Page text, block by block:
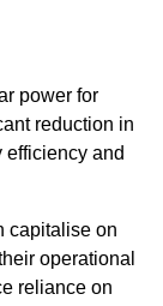
power for
reduction in
efficiency and
capitalise on
operational
reliance on